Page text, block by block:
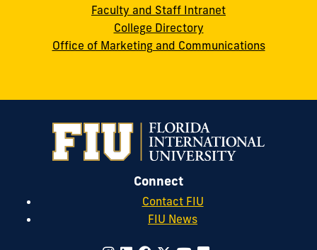
Faculty and Staff Intranet
College Directory
Office of Marketing and Communications
Connect
Contact FIU
FIU News